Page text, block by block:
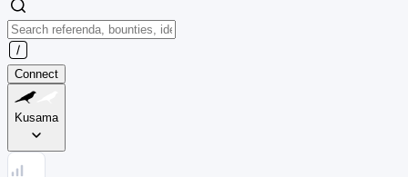
Connect
Kusama